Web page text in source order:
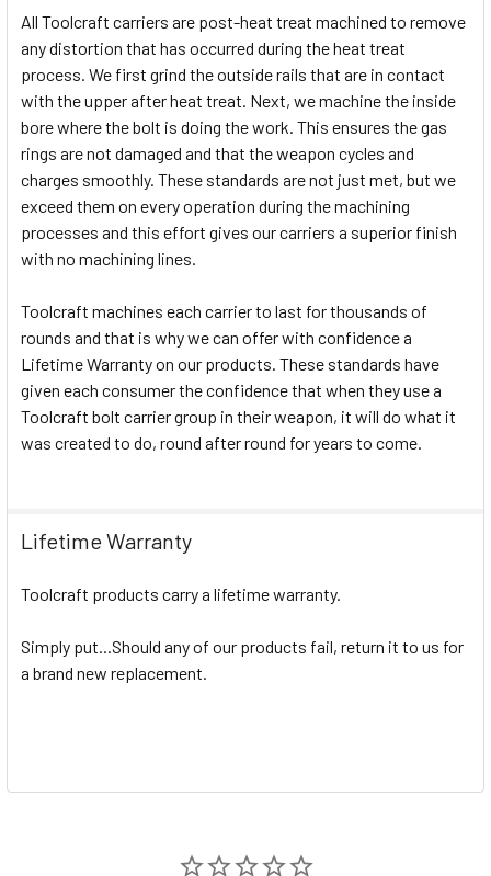
All Toolcraft carriers are post-heat treat machined to remove
any distortion that has occurred during the heat treat
process. We first grind the outside rails that are in contact
with the upper after heat treat. Next, we machine the inside
bore where the bolt is doing the work. This ensures the gas
rings are not damaged and that the weapon cycles and
charges smoothly. These standards are not just met, but we
exceed them on every operation during the machining
processes and this effort gives our carriers a superior finish
with no machining lines.
Toolcraft machines each carrier to last for thousands of
rounds and that is why we can offer with confidence a
Lifetime Warranty on our products. These standards have
given each consumer the confidence that when they use a
Toolcraft bolt carrier group in their weapon, it will do what it
was created to do, round after round for years to come.
Lifetime Warranty
Toolcraft products carry a lifetime warranty.
Simply put...Should any of our products fail, return it to us for
a brand new replacement.